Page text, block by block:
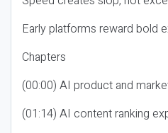
Early platforms reward bold
Chapters
(00:00) AI product and
(01:14) AI content ranking